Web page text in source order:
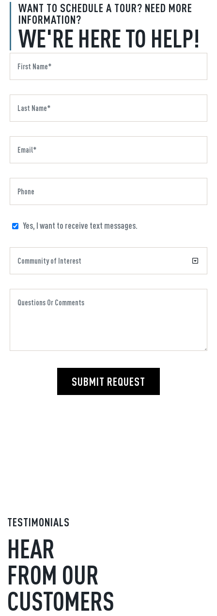
WANT TO SCHEDULE A TOUR? NEED MORE
INFORMATION?
WE'RE HERE TO HELP!
Yes, I want to receive text messages.
SUBMIT REQUEST
TESTIMONIALS
HEAR
FROM OUR
CUSTOMERS